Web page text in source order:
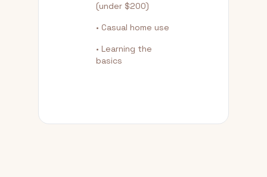
(under $200)
• Casual home use
• Learning the
basics